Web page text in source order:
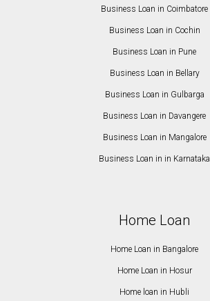
Business Loan in Coimbatore
Business Loan in Cochin
Business Loan in Pune
Business Loan in Bellary
Business Loan in Gulbarga
Business Loan in Davangere
Business Loan in Mangalore
Business Loan in in Karnataka
Home Loan
Home Loan in Bangalore
Home Loan in Hosur
Home loan in Hubli